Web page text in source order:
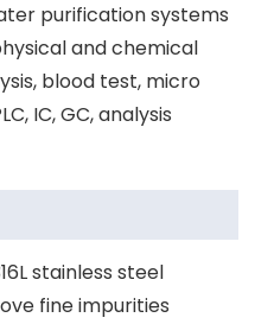
purification systems
and chemical
blood test, micro
IC, GC, analysis
stainless steel
fine impurities